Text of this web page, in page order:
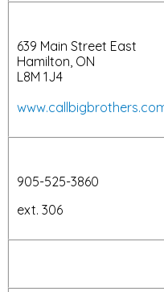
639 Main Street East
Hamilton, ON
L8M 1J4
905-525-3860
ext. 306